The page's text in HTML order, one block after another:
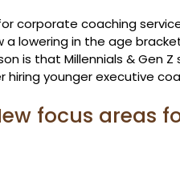
corporate coaching
a lowering in the age
is that Millennials & Gen
hiring younger executive
focus areas